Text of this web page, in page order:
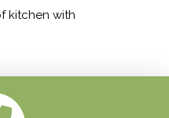
kitchen with